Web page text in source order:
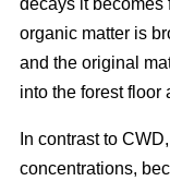
decays it becomes
organic matter is
and the original
into the forest floor
In contrast to
concentrations,